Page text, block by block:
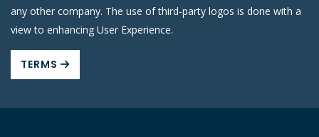
any other company. The use of third-party logos is done with a
view to enhancing User Experience.
TERMS